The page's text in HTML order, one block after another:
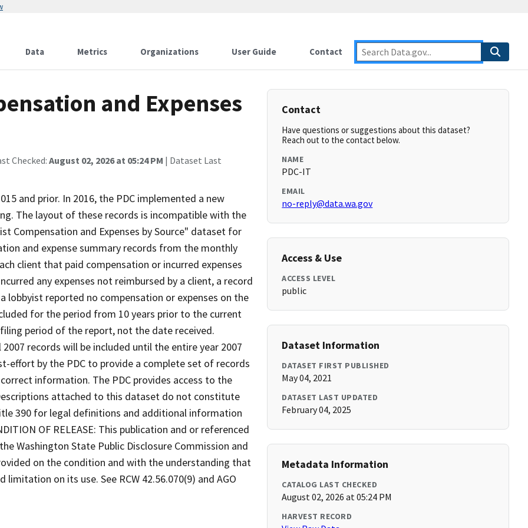
Data Metrics Organizations User Guide Contact
and Expenses
Checked: August 02, 2026 at 05:24 PM | Dataset Last
and prior. In 2016, the PDC implemented a new
The layout of these records is incompatible with the
Compensation and Expenses by Source" dataset for
and expense summary records from the monthly
client that paid compensation or incurred expenses
any expenses not reimbursed by a client, a record
lobbyist reported no compensation or expenses on the
for the period from 10 years prior to the current
period of the report, not the date received.
records will be included until the entire year 2007
effort by the PDC to provide a complete set of records
information. The PDC provides access to the
attached to this dataset do not constitute
390 for legal definitions and additional information
OF RELEASE: This publication and or referenced
Washington State Public Disclosure Commission and
on the condition and with the understanding that
on its use. See RCW 42.56.070(9) and AGO
Contact
Have questions or suggestions about this dataset?
Reach out to the contact below.
NAME
PDC-IT
EMAIL
no-reply@data.wa.gov
Access & Use
ACCESS LEVEL
public
Dataset Information
DATASET FIRST PUBLISHED
May 04, 2021
DATASET LAST UPDATED
February 04, 2025
Metadata Information
CATALOG LAST CHECKED
August 02, 2026 at 05:24 PM
HARVEST RECORD